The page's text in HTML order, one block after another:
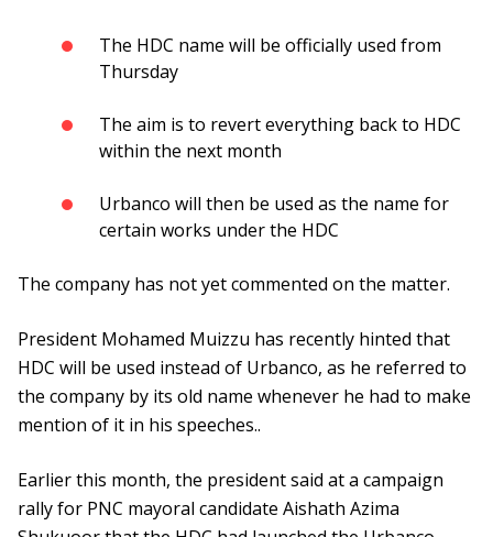
The HDC name will be officially used from
Thursday
The aim is to revert everything back to HDC
within the next month
Urbanco will then be used as the name for
certain works under the HDC
The company has not yet commented on the matter.
President Mohamed Muizzu has recently hinted that
HDC will be used instead of Urbanco, as he referred to
the company by its old name whenever he had to make
mention of it in his speeches..
Earlier this month, the president said at a campaign
rally for PNC mayoral candidate Aishath Azima